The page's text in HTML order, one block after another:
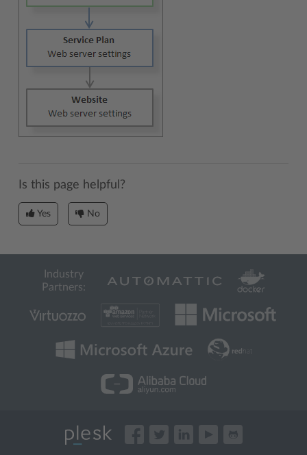
Is this page helpful?
Yes No
Industry
Partners: